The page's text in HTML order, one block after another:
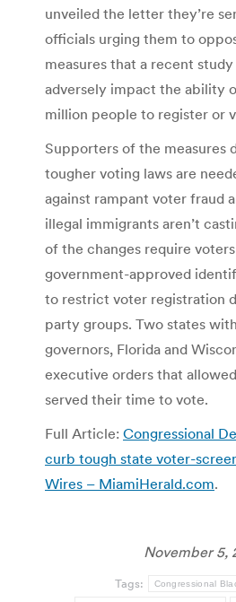
unveiled the letter they’re
officials urging them to
measures that a recent
adversely impact the ability
million people to register or
Supporters of the measures
tougher voting laws are
against rampant voter fraud
illegal immigrants aren’t
of the changes require
government-approved
to restrict voter registration
party groups. Two states
governors, Florida and
executive orders that
served their time to vote.
Full Article: Congressional
curb tough state voter-
Wires – MiamiHerald.com.
November 5,
Tags: Congressional